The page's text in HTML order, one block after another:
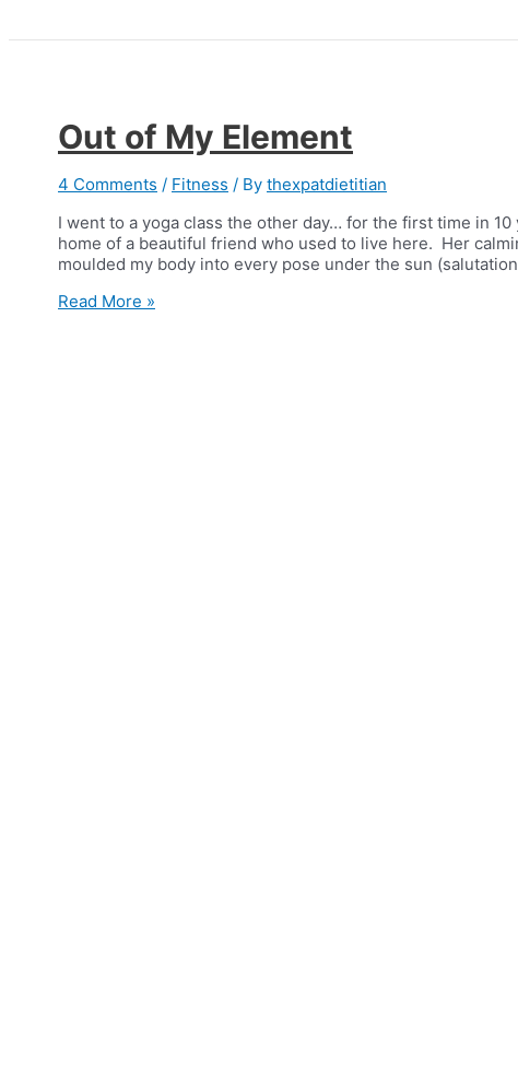
Out of My Element
4 Comments / Fitness / By thexpatdietitian
I went to a yoga class the other day… for the first time in
home of a beautiful friend who used to live here. Her
moulded my body into every pose under the sun
Out
Read More »